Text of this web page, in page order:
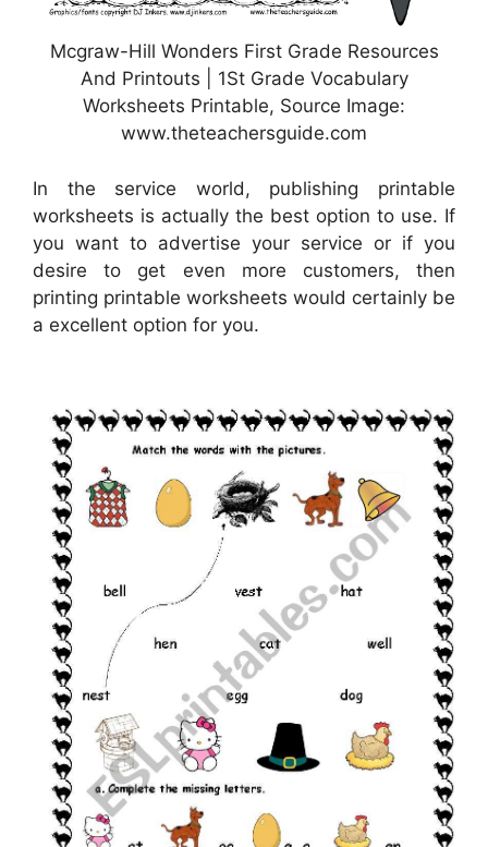
Mcgraw-Hill Wonders First Grade Resources
And Printouts | 1St Grade Vocabulary
Worksheets Printable, Source Image:
www.theteachersguide.com
In the service world, publishing printable
worksheets is actually the best option to use. If
you want to advertise your service or if you
desire to get even more customers, then
printing printable worksheets would certainly be
a excellent option for you.